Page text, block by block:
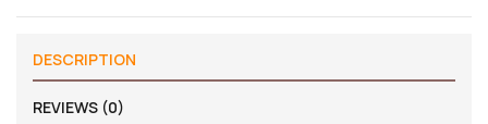
DESCRIPTION
REVIEWS (0)